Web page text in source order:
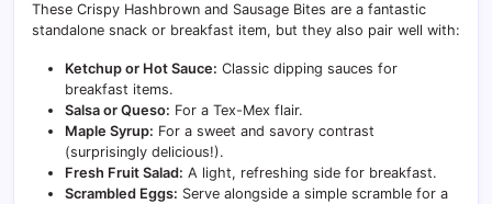
These Crispy Hashbrown and Sausage Bites are a fantastic
standalone snack or breakfast item, but they also pair well with:
Ketchup or Hot Sauce: Classic dipping sauces for
breakfast items.
Salsa or Queso: For a Tex-Mex flair.
Maple Syrup: For a sweet and savory contrast
(surprisingly delicious!).
Fresh Fruit Salad: A light, refreshing side for breakfast.
Scrambled Eggs: Serve alongside a simple scramble for a